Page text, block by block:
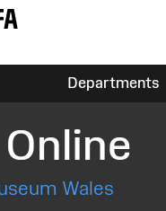
Departments
Wales